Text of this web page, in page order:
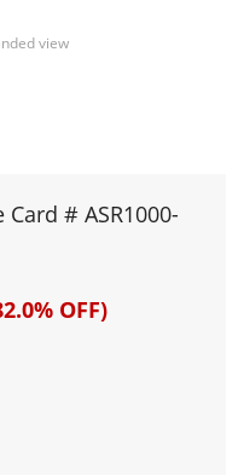
view
Card # ASR1000-
OFF)